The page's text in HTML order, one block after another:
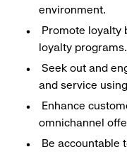
environment.
Promote loyalty
loyalty programs.
Seek out and
and service
Enhance
omnichannel
Be accountable